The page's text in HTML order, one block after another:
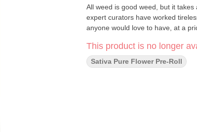
All weed is good weed, but it
expert curators have worked
anyone would love to have, at a
This product is no longer
Sativa Pure Flower Pre-Roll